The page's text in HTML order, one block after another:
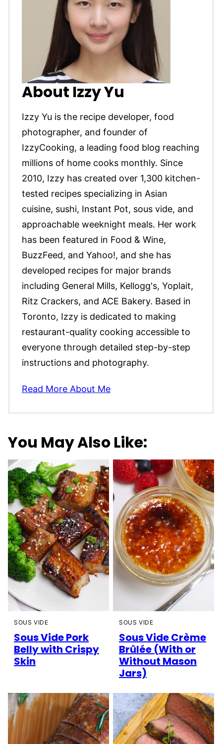
About Izzy Yu
Izzy Yu is the recipe developer, food
photographer, and founder of
IzzyCooking, a leading food blog reaching
millions of home cooks monthly. Since
2010, Izzy has created over 1,300 kitchen-
tested recipes specializing in Asian
cuisine, sushi, Instant Pot, sous vide, and
approachable weeknight meals. Her work
has been featured in Food & Wine,
BuzzFeed, and Yahoo!, and she has
developed recipes for major brands
including General Mills, Kellogg's, Yoplait,
Ritz Crackers, and ACE Bakery. Based in
Toronto, Izzy is dedicated to making
restaurant-quality cooking accessible to
everyone through detailed step-by-step
instructions and photography.
Read More About Me
You May Also Like:
SOUS VIDE
Sous Vide Pork
Belly with Crispy
Skin
SOUS VIDE
Sous Vide Crème
Brûlée (With or
Without Mason
Jars)